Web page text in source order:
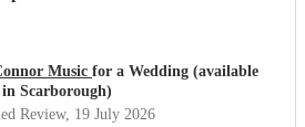
enough. Kirsty and Kirit
House, Loch Lomond, July 2026.
Music for a Wedding (available
in Scarborough)
Review, 19 July 2026